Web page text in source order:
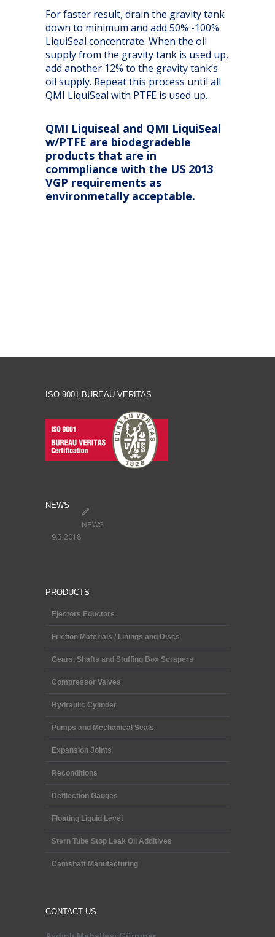
For faster result, drain the gravity tank
down to minimum and add 50% -100%
LiquiSeal concentrate. When the oil
supply from the gravity tank is used up,
add another 12% to the gravity tank’s
oil supply. Repeat this process until all
QMI LiquiSeal with PTFE is used up.
QMI Liquiseal and QMI LiquiSeal
w/PTFE are biodegradeble
products that are in
commpliance with the US 2013
VGP requirements as
environmetally acceptable.
ISO 9001 BUREAU VERITAS
NEWS
NEWS
9.3.2018
PRODUCTS
Ejectors Eductors
Friction Materials / Linings and Discs
Gears, Shafts and Stuffing Box Scrapers
Compressor Valves
Hydraulic Cylinder
Pumps and Mechanical Seals
Expansion Joints
Reconditions
Defllection Gauges
Floating Liquid Level
Stern Tube Stop Leak Oil Additives
Camshaft Manufacturing
CONTACT US